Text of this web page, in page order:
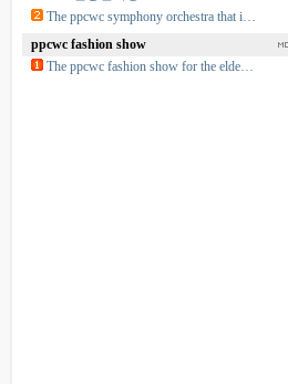
The ppcwc symphony orchestra that i…
ppcwc fashion show
The ppcwc fashion show for the elde…